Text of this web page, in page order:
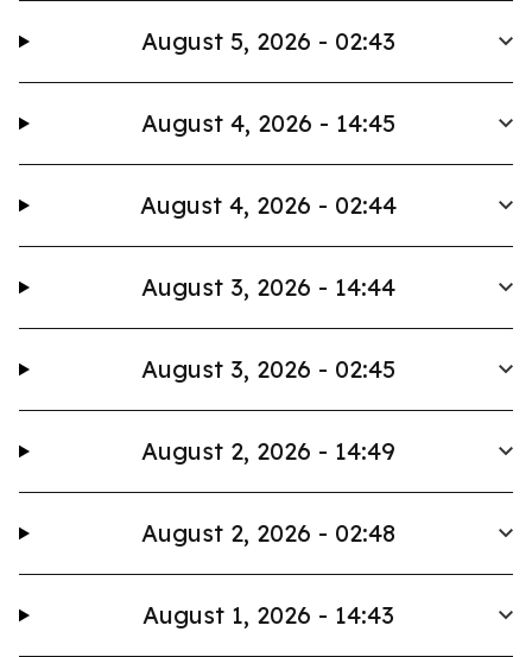
August 5, 2026 - 02:43
August 4, 2026 - 14:45
August 4, 2026 - 02:44
August 3, 2026 - 14:44
August 3, 2026 - 02:45
August 2, 2026 - 14:49
August 2, 2026 - 02:48
August 1, 2026 - 14:43